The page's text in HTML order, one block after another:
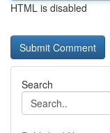
HTML is disabled
Search